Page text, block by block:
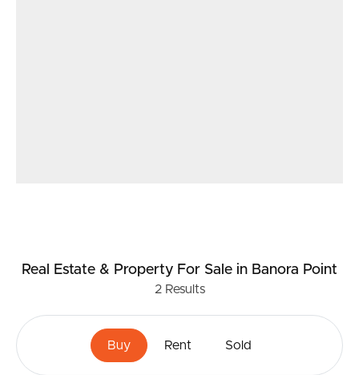
Real Estate & Property For Sale in Banora Point
2Results
Buy Rent Sold